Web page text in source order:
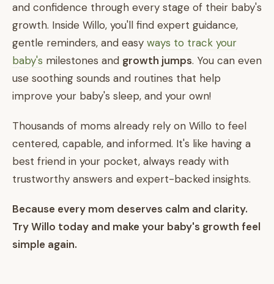
and confidence through every stage of their baby's
growth. Inside Willo, you'll find expert guidance,
gentle reminders, and easy ways to track your
baby's milestones and growth jumps. You can even
use soothing sounds and routines that help
improve your baby's sleep, and your own!
Thousands of moms already rely on Willo to feel
centered, capable, and informed. It's like having a
best friend in your pocket, always ready with
trustworthy answers and expert-backed insights.
Because every mom deserves calm and clarity.
Try Willo today and make your baby's growth feel
simple again.